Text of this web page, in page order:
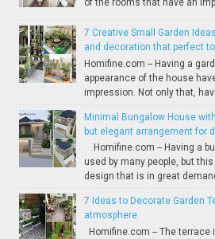
of the rooms that have an
7 Creative Small Garden
and decoration that perfect
Homifine.com -- Having a
appearance of the house
impression. Not only that,
Minimal Bungalow House
but elegant arrangement for
Homifine.com -- Having a
used by many people, but
design that is in great
7 Ideas to Decorate Garden
atmosphere
Homifine.com -- The